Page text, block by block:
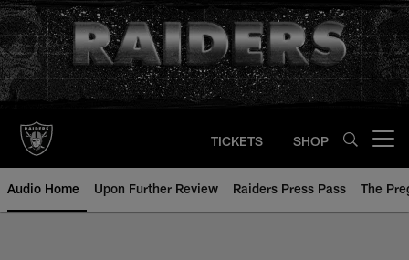
Skip
to
main
content
TICKETS SHOP
Audio Home Upon Further Review Raiders Press Pass The